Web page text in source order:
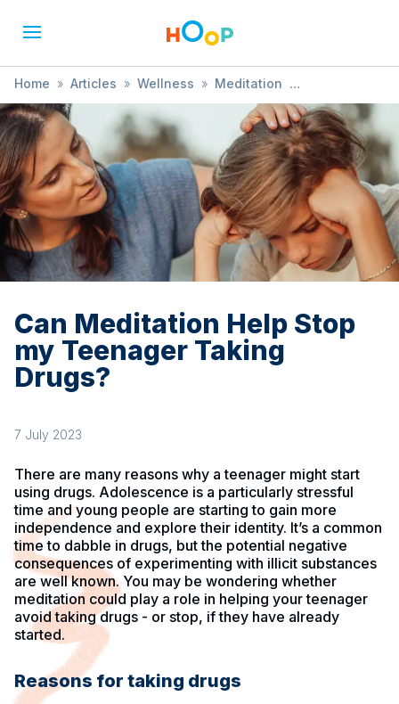
Home » Articles » Wellness » Meditation
» Can Meditation Help Stop my Teenager Taking Drugs?
Can Meditation Help Stop
my Teenager Taking
Drugs?
7 July 2023
There are many reasons why a teenager might start
using drugs. Adolescence is a particularly stressful
time and young people are starting to gain more
independence and explore their identity. It’s a common
time to dabble in drugs, but the potential negative
consequences of experimenting with illicit substances
are well known. You may be wondering whether
meditation could play a role in helping your teenager
avoid taking drugs - or stop, if they have already
started.
Reasons for taking drugs